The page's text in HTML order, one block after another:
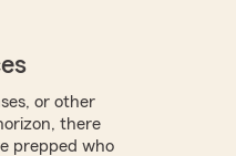
or other
there
prepped who